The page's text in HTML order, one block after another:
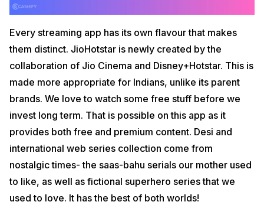
Every streaming app has its own flavour that makes
them distinct. JioHotstar is newly created by the
collaboration of Jio Cinema and Disney+Hotstar. This is
made more appropriate for Indians, unlike its parent
brands. We love to watch some free stuff before we
invest long term. That is possible on this app as it
provides both free and premium content. Desi and
international web series collection come from
nostalgic times- the saas-bahu serials our mother used
to like, as well as fictional superhero series that we
used to love. It has the best of both worlds!